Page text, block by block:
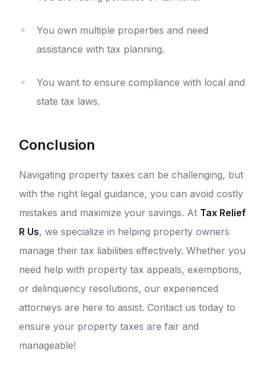
You own multiple properties and need
assistance with tax planning.
You want to ensure compliance with local and
state tax laws.
Conclusion
Navigating property taxes can be challenging, but
with the right legal guidance, you can avoid costly
mistakes and maximize your savings. At Tax Relief
R Us, we specialize in helping property owners
manage their tax liabilities effectively. Whether you
need help with property tax appeals, exemptions,
or delinquency resolutions, our experienced
attorneys are here to assist. Contact us today to
ensure your property taxes are fair and
manageable!